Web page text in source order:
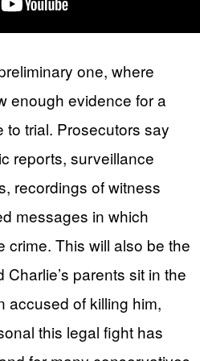
one, where
enough evidence for a
trial. Prosecutors say
reports, surveillance
recordings of witness
messages in which
crime. This will also be the
parents sit in the
accused of killing him,
this legal fight has